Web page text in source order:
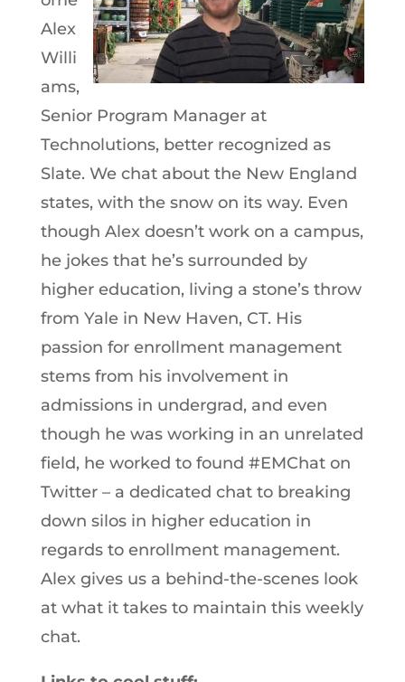
Alex
Willi
ams,
Senior Program Manager at
Technolutions, better recognized as
Slate. We chat about the New England
states, with the snow on its way. Even
though Alex doesn’t work on a campus,
he jokes that he’s surrounded by
higher education, living a stone’s throw
from Yale in New Haven, CT. His
passion for enrollment management
stems from his involvement in
admissions in undergrad, and even
though he was working in an unrelated
field, he worked to found #EMChat on
Twitter – a dedicated chat to breaking
down silos in higher education in
regards to enrollment management.
Alex gives us a behind-the-scenes look
at what it takes to maintain this weekly
chat.